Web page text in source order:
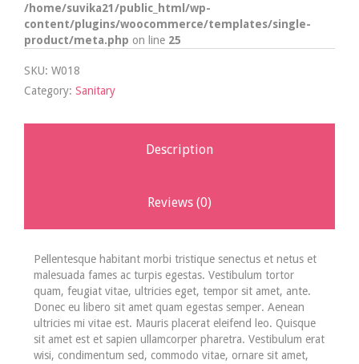
/home/suvika21/public_html/wp-
content/plugins/woocommerce/templates/single-
product/meta.php on line 25
SKU: W018
Category: Sanitary
Description
Reviews (0)
Pellentesque habitant morbi tristique senectus et netus et
malesuada fames ac turpis egestas. Vestibulum tortor
quam, feugiat vitae, ultricies eget, tempor sit amet, ante.
Donec eu libero sit amet quam egestas semper. Aenean
ultricies mi vitae est. Mauris placerat eleifend leo. Quisque
sit amet est et sapien ullamcorper pharetra. Vestibulum erat
wisi, condimentum sed, commodo vitae, ornare sit amet,